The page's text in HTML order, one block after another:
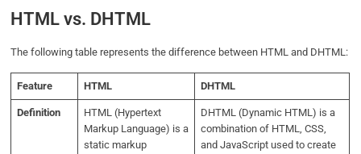
HTML vs. DHTML
The following table represents the difference between HTML and DHTML:
Feature HTML DHTML
Definition
HTML (Hypertext
Markup Language) is a
static markup
DHTML (Dynamic HTML) is a
combination of HTML, CSS,
and JavaScript used to create